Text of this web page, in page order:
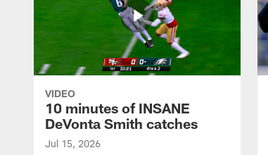
VIDEO
10 minutes of INSANE
DeVonta Smith catches
Jul 15, 2026